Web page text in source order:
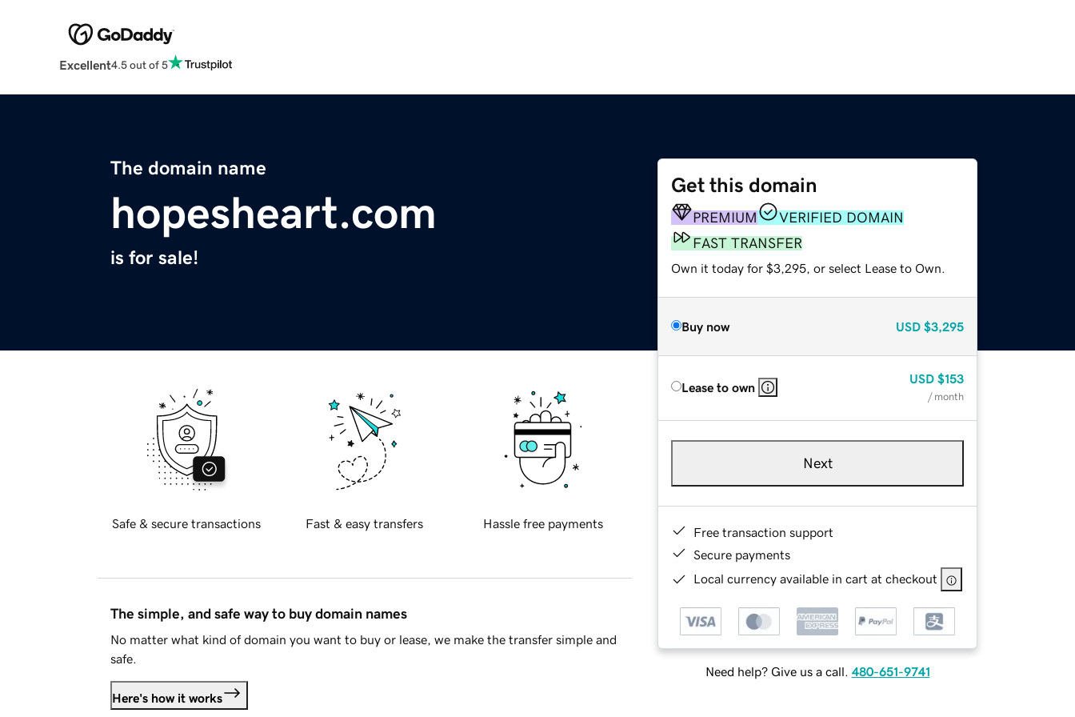
Excellent4.5 out of 5
The domain name
hopesheart.com
is for sale!
Get this domain
PREMIUM
VERIFIED DOMAIN
FAST TRANSFER
Own it today for $3,295, or select Lease to Own.
Buy now USD $3,295
Lease to own
USD $153
/ month
Next
Free transaction support
Secure payments
Local currency available in cart at checkout
Need help? Give us a call. 480-651-9741
Safe & secure transactions Fast & easy transfers Hassle free payments
The simple, and safe way to buy domain names
No matter what kind of domain you want to buy or lease, we make the transfer simple and
safe.
Here's how it works